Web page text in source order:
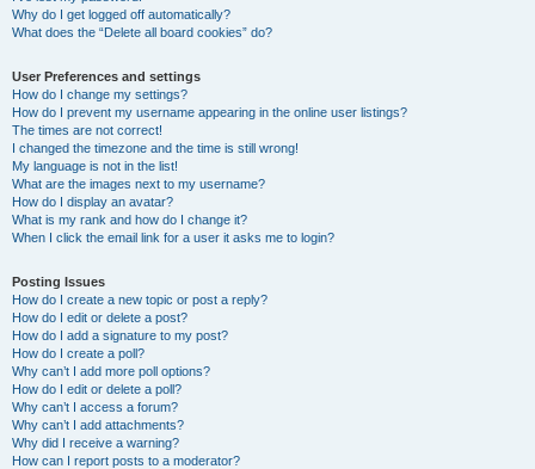
Why do I get logged off automatically?
What does the “Delete all board cookies” do?
User Preferences and settings
How do I change my settings?
How do I prevent my username appearing in the online user listings?
The times are not correct!
I changed the timezone and the time is still wrong!
My language is not in the list!
What are the images next to my username?
How do I display an avatar?
What is my rank and how do I change it?
When I click the email link for a user it asks me to login?
Posting Issues
How do I create a new topic or post a reply?
How do I edit or delete a post?
How do I add a signature to my post?
How do I create a poll?
Why can’t I add more poll options?
How do I edit or delete a poll?
Why can’t I access a forum?
Why can’t I add attachments?
Why did I receive a warning?
How can I report posts to a moderator?